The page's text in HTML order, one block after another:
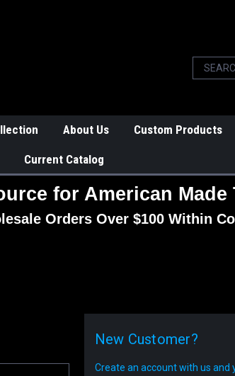
About Us Custom Products
Current Catalog
for American Made
Orders Over $100 Within
New Customer?
Create an account with us and